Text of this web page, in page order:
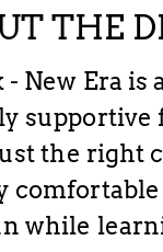
THE
- New Era
supportive
the right
while